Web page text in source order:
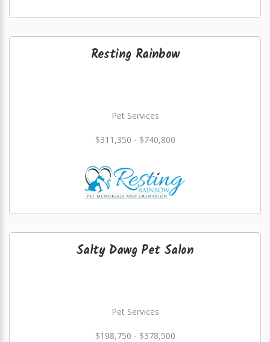
Resting Rainbow
Pet Services
$311,350 - $740,800
Salty Dawg Pet Salon
Pet Services
$198,750 - $378,500